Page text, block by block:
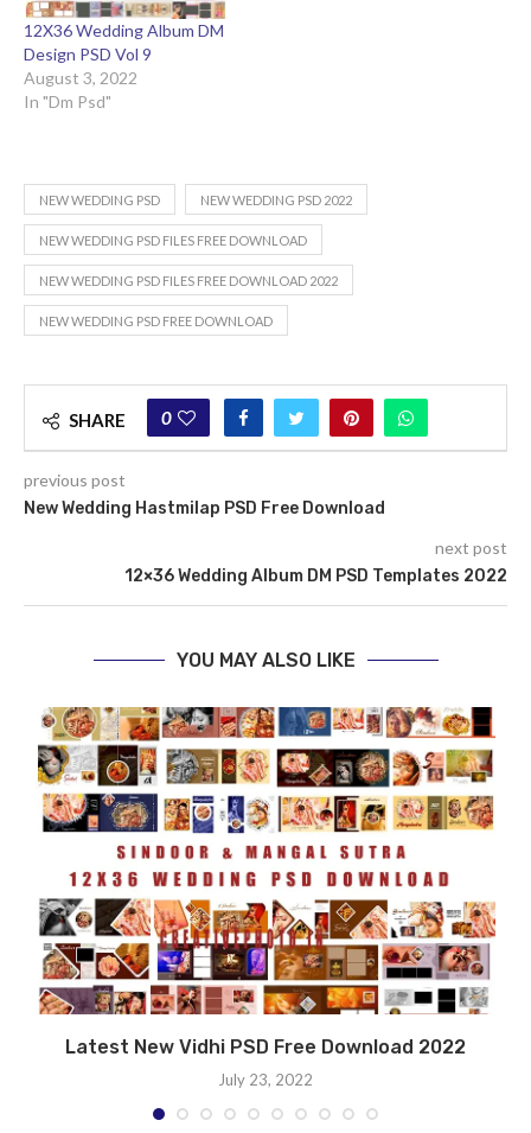
12X36 Wedding Album DM
Design PSD Vol 9
August 3, 2022
In "Dm Psd"
NEW WEDDING PSD NEW WEDDING PSD 2022
NEW WEDDING PSD FILES FREE DOWNLOAD
NEW WEDDING PSD FILES FREE DOWNLOAD 2022
NEW WEDDING PSD FREE DOWNLOAD
SHARE 0
previous post
New Wedding Hastmilap PSD Free Download
next post
12×36 Wedding Album DM PSD Templates 2022
YOU MAY ALSO LIKE
Latest New Vidhi PSD Free Download 2022
July 23, 2022